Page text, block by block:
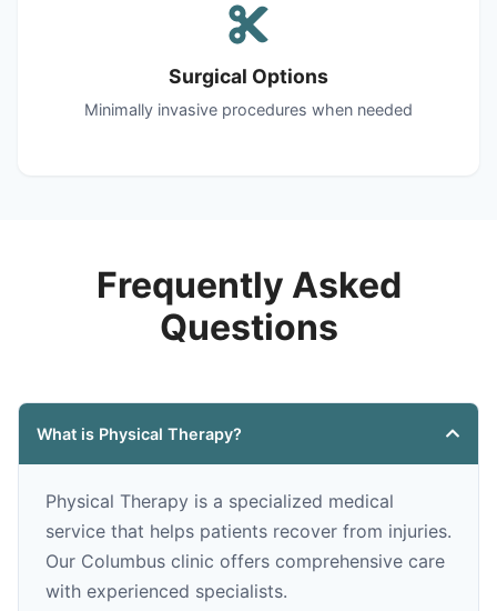
Surgical Options
Minimally invasive procedures when needed
Frequently Asked
Questions
What is Physical Therapy?
Physical Therapy is a specialized medical
service that helps patients recover from injuries.
Our Columbus clinic offers comprehensive care
with experienced specialists.